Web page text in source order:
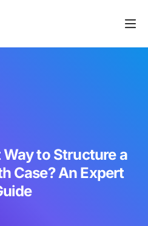
Way to Structure a
Case? An Expert